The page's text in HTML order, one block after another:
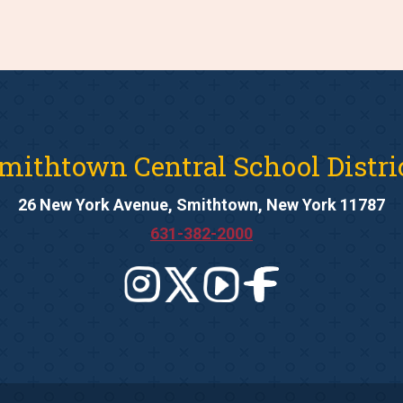
Central School
26 New York Avenue, Smithtown, New York 11787
631-382-2000